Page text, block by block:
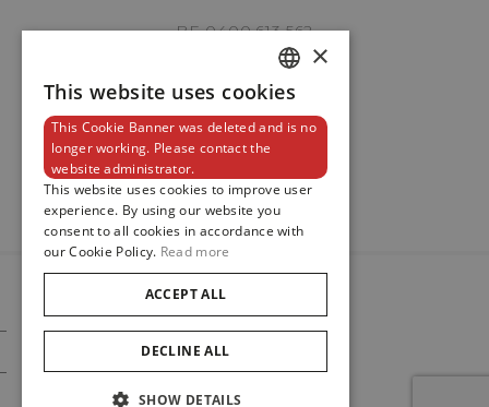
Knokke Boutique
EMAIL ADDRESS
PHONE
MESSAGE
BE 0400.613.562
Newsletter
© 2024
Maison De Greef
Cookie Policy
Privacy Policy
DUTCH
ENGLISH
FRENCH
×
This website uses cookies
This Cookie Banner was deleted and is no
longer working. Please contact the
website administrator.
This website uses cookies to improve user
experience. By using our website you
consent to all cookies in accordance with
our Cookie Policy. Read more
ACCEPT ALL
DECLINE ALL
SHOW DETAILS